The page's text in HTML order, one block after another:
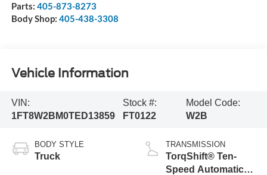
Parts: 405-873-8273
Body Shop: 405-438-3308
Vehicle Information
VIN:
1FT8W2BM0TED13859
Stock #:
FT0122
Model Code:
W2B
BODY STYLE
Truck
TRANSMISSION
TorqShift® Ten-
Speed Automatic